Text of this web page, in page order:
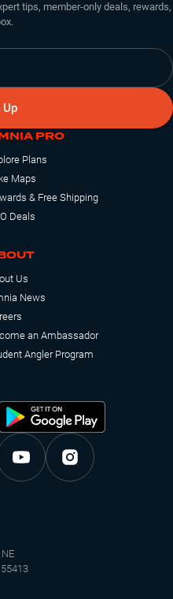
tips, member-only deals, rewards,
Up
PRO
Plans
Maps
& Free Shipping
Deals
Us
News
an Ambassador
Angler Program